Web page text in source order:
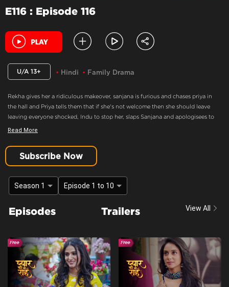
E116 : Episode 116
U/A 13+ Hindi Family Drama
Rekha gives her a ridiculous makeover, sanjana is furious and chases priya in
the hall and Priya tells them that if she's not welcome then she should leave
leaving everyone shocked, Indu to stop her, slaps Sanjana and apologisees to
Rekha. Indu tries to manipulate Rekha to get closer to Rudra. A mysterious
When the lights come back on, the figure is gone.
Sanjana Is Furious And Chases Priya In The Hall
Content Advisory: discrimination, imitable behaviour, violence
Tiwari, Kaishav Arora, Kirti Singh, Leikshah, Mahi Sharma, Manav Dua, Poorti
Context:Fiction
Theme:Urban Drama
Tone and Impact:Drama
Read More
Subscribe Now
Season 1 Episode 1 to 10
Episodes Trailers View All